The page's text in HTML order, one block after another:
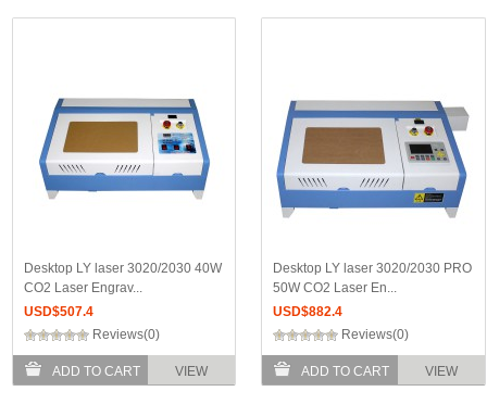
Desktop LY laser 3020/2030 40W
CO2 Laser Engrav...
USD$507.4
Reviews(0)
ADD TO CART VIEW
Desktop LY laser 3020/2030 PRO
50W CO2 Laser En...
USD$882.4
Reviews(0)
ADD TO CART VIEW